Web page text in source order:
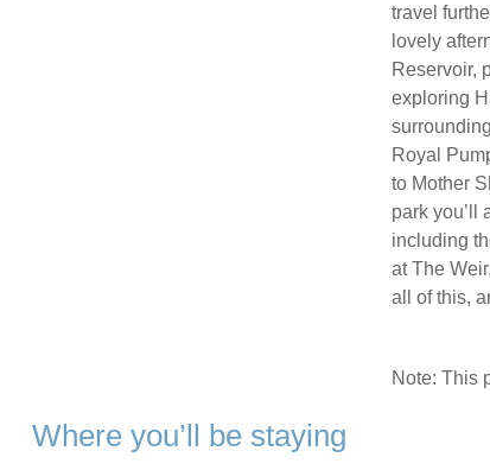
travel
lovely
Reservoir,
exploring
Royal
to Mother
park you’ll
including
at The
all of this,
Note: This
Where you’ll be staying